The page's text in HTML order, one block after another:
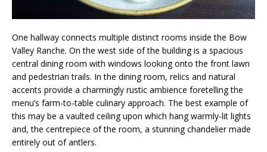
One hallway connects multiple distinct rooms inside the Bow
Valley Ranche. On the west side of the building is a spacious
central dining room with windows looking onto the front lawn
and pedestrian trails. In the dining room, relics and natural
accents provide a charmingly rustic ambience foretelling the
menu’s farm-to-table culinary approach. The best example of
this may be a vaulted ceiling upon which hang warmly-lit lights
and, the centrepiece of the room, a stunning chandelier made
entirely out of antlers.